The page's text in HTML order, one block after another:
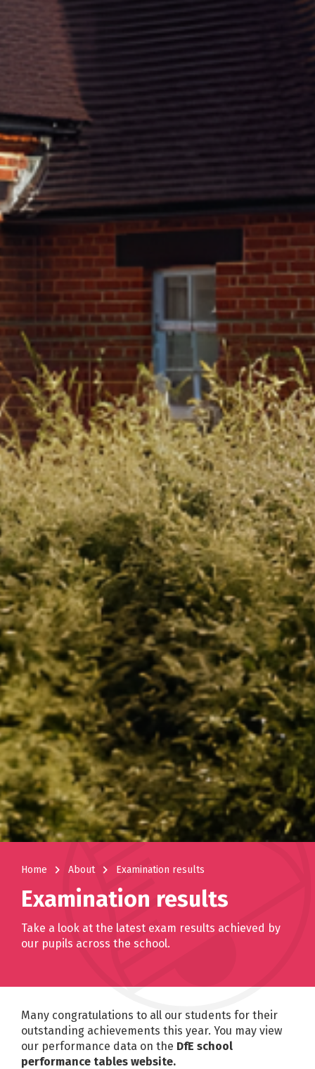
Home navigate_next About navigate_next Examination results
Examination results
Take a look at the latest exam results achieved by
our pupils across the school.
Many congratulations to all our students for their
outstanding achievements this year. You may view
our performance data on the DfE school
performance tables website.